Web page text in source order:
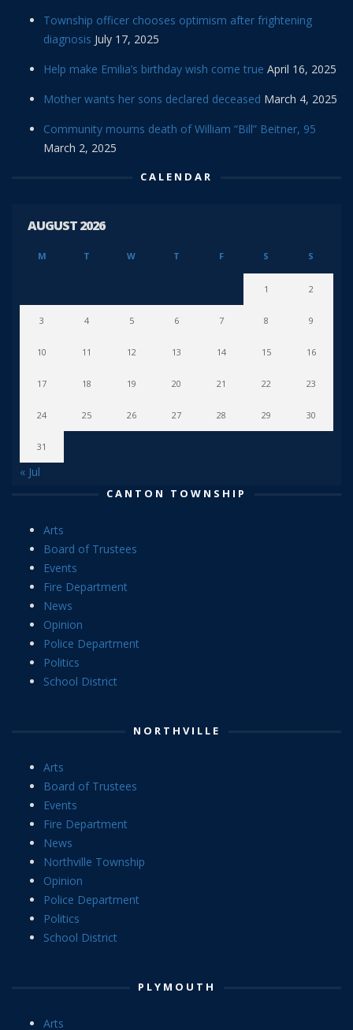
Township officer chooses optimism after frightening
diagnosis July 17, 2025
Help make Emilia’s birthday wish come true April 16, 2025
Mother wants her sons declared deceased March 4, 2025
Community mourns death of William “Bill” Beitner, 95
March 2, 2025
CALENDAR
AUGUST 2026
M T W T F S S
1 2
3 4 5 6 7 8 9
10 11 12 13 14 15 16
17 18 19 20 21 22 23
24 25 26 27 28 29 30
31
« Jul
CANTON TOWNSHIP
Arts
Board of Trustees
Events
Fire Department
News
Opinion
Police Department
Politics
School District
NORTHVILLE
Arts
Board of Trustees
Events
Fire Department
News
Northville Township
Opinion
Police Department
Politics
School District
PLYMOUTH
Arts